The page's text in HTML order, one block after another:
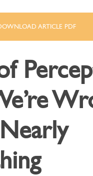
ARTICLE PDF